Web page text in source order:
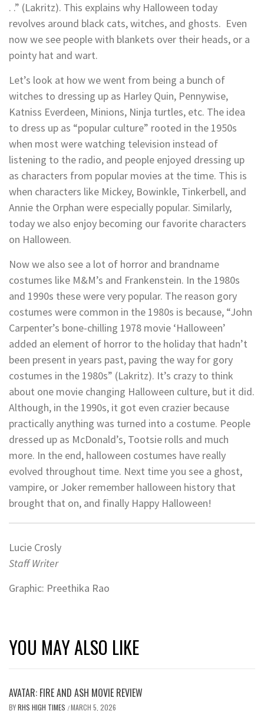
. .” (Lakritz). This explains why Halloween today
revolves around black cats, witches, and ghosts. Even
now we see people with blankets over their heads, or a
pointy hat and wart.
Let’s look at how we went from being a bunch of
witches to dressing up as Harley Quin, Pennywise,
Katniss Everdeen, Minions, Ninja turtles, etc. The idea
to dress up as “popular culture” rooted in the 1950s
when most were watching television instead of
listening to the radio, and people enjoyed dressing up
as characters from popular movies at the time. This is
when characters like Mickey, Bowinkle, Tinkerbell, and
Annie the Orphan were especially popular. Similarly,
today we also enjoy becoming our favorite characters
on Halloween.
Now we also see a lot of horror and brandname
costumes like M&M’s and Frankenstein. In the 1980s
and 1990s these were very popular. The reason gory
costumes were common in the 1980s is because, “John
Carpenter’s bone-chilling 1978 movie ‘Halloween’
added an element of horror to the holiday that hadn’t
been present in years past, paving the way for gory
costumes in the 1980s” (Lakritz). It’s crazy to think
about one movie changing Halloween culture, but it did.
Although, in the 1990s, it got even crazier because
practically anything was turned into a costume. People
dressed up as McDonald’s, Tootsie rolls and much
more. In the end, halloween costumes have really
evolved throughout time. Next time you see a ghost,
vampire, or Joker remember halloween history that
brought that on, and finally Happy Halloween!
Lucie Crosly
Staff Writer
Graphic: Preethika Rao
YOU MAY ALSO LIKE
AVATAR: FIRE AND ASH MOVIE REVIEW
BYRHS HIGH TIMES /MARCH 5, 2026